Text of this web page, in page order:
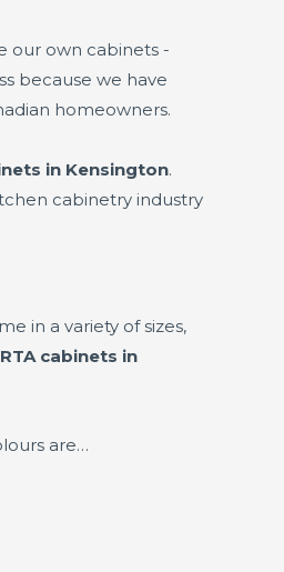
our own cabinets -
because we have
homeowners.
in Kensington.
cabinetry industry
in a variety of sizes,
cabinets in
are…